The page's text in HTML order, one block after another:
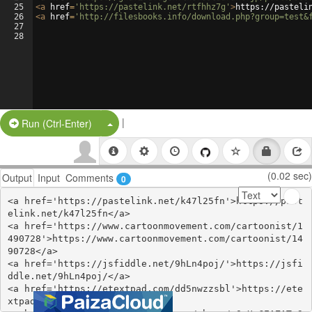
25
26
27
28
<a href= 'https://pastelink.net/rtfhhz7g' >https://
<a href= 'http://filesbooks.info/
Run (Ctrl-Enter) Split Button!
|
Output Input Comments 0 (0.02 sec)
<a href='https://pastelink.net/k47l25fn'>https://past
elink.net/k47l25fn</a>
<a href='https://www.cartoonmovement.com/cartoonist/1
490728'>https://www.cartoonmovement.com/cartoonist/14
90728</a>
<a href='https://jsfiddle.net/9hLn4poj/'>https://jsfi
ddle.net/9hLn4poj/</a>
<a href='https://etextpad.com/dd5nwzzsbl'>https://ete
xtpad.com/dd5nwzzsbl</a>